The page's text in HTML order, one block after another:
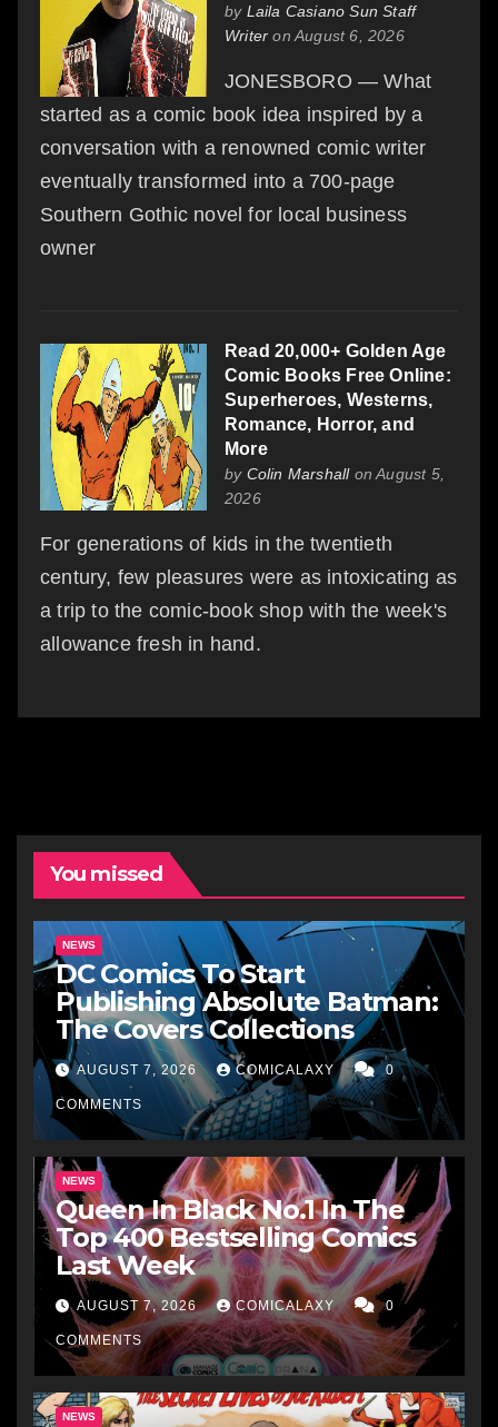
by Laila Casiano Sun Staff
Writer on August 6, 2026
JONESBORO — What
started as a comic book idea inspired by a
conversation with a renowned comic writer
eventually transformed into a 700-page
Southern Gothic novel for local business
owner
Read 20,000+ Golden Age
Comic Books Free Online:
Superheroes, Westerns,
Romance, Horror, and
More
by Colin Marshallon August 5,
2026
For generations of kids in the twentieth
century, few pleasures were as intoxicating as
a trip to the comic-book shop with the week's
allowance fresh in hand.
You missed
NEWS
DC Comics To Start
Publishing Absolute Batman:
The Covers Collections
AUGUST 7, 2026 COMICALAXY 0
COMMENTS
NEWS
Queen In Black No.1 In The
Top 400 Bestselling Comics
Last Week
AUGUST 7, 2026 COMICALAXY 0
COMMENTS
NEWS